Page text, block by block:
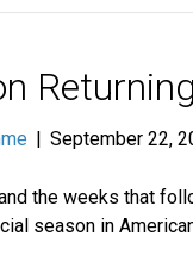
| September 22,
the weeks that
season in